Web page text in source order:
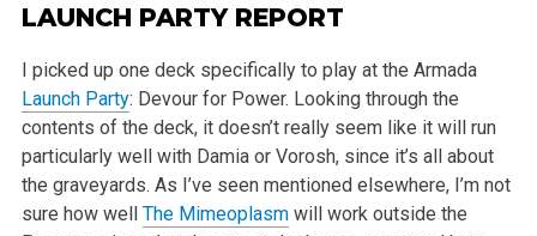
LAUNCH PARTY REPORT
I picked up one deck specifically to play at the Armada
Launch Party: Devour for Power. Looking through the
contents of the deck, it doesn’treally seem like it will run
particularly well with Damia or Vorosh, since it’s all about
the graveyards. As I’ve seen mentioned elsewhere,I’m not
sure how well The Mimeoplasmwill work outside the